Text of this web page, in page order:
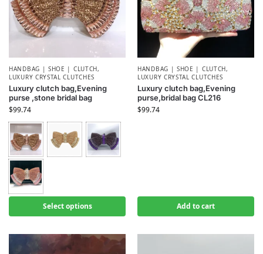
HANDBAG | SHOE | CLUTCH,
LUXURY CRYSTAL CLUTCHES
Luxury clutch bag,Evening
purse ,stone bridal bag
$99.74
Select options
HANDBAG | SHOE | CLUTCH,
LUXURY CRYSTAL CLUTCHES
Luxury clutch bag,Evening
purse,bridal bag CL216
$99.74
Add to cart